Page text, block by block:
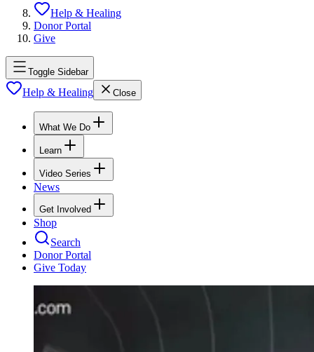
Help & Healing
Donor Portal
Give
Toggle Sidebar
Help & Healing Close
What We Do
Learn
Video Series
News
Get Involved
Shop
Search
Donor Portal
Give Today